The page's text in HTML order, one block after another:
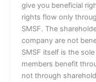
give you beneficial
rights flow only
SMSF. The
company are not
SMSF itself is the
members benefit
not through